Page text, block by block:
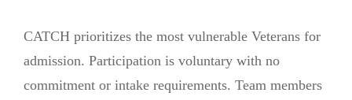
CATCH prioritizes the most vulnerable Veterans for
admission. Participation is voluntary with no
commitment or intake requirements. Team members